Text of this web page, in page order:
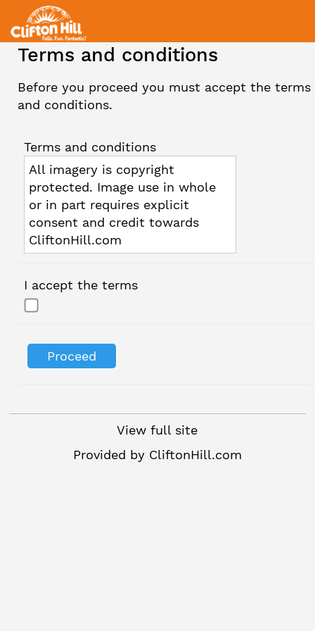
Terms and conditions
Before you proceed you must accept the terms
and conditions.
Terms and conditions
All imagery is copyright
protected. Image use in whole
or in part requires explicit
consent and credit towards
CliftonHill.com
I accept the terms
View full site
Provided by CliftonHill.com